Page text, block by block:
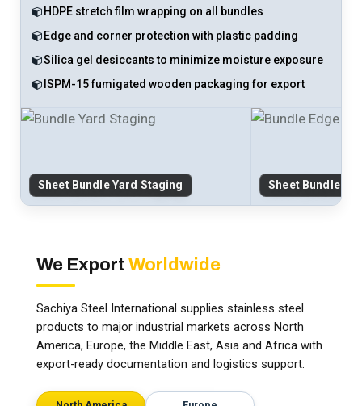
HDPE stretch film wrapping on all bundles
Edge and corner protection with plastic padding
Silica gel desiccants to minimize moisture exposure
ISPM-15 fumigated wooden packaging for export
Sheet Bundle Yard Staging Sheet Bundle
We Export Worldwide
Sachiya Steel International supplies stainless steel
products to major industrial markets across North
America, Europe, the Middle East, Asia and Africa with
export-ready documentation and logistics support.